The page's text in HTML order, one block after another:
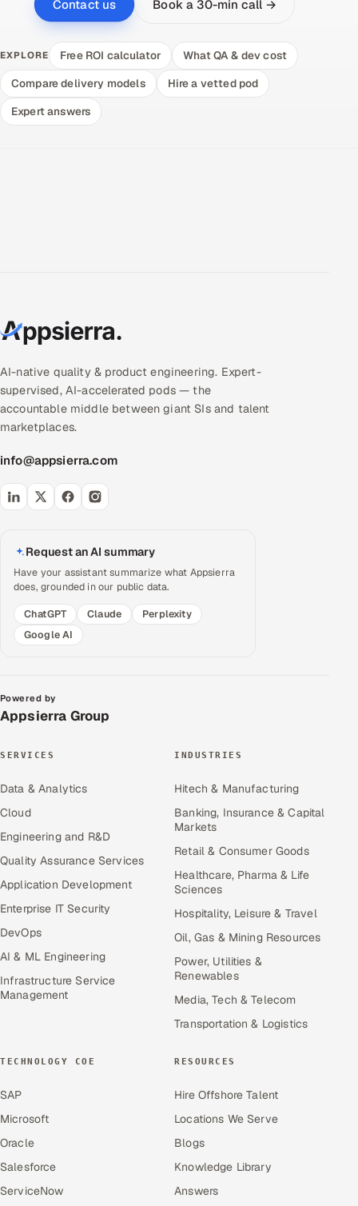
Contact us Book a 30-min call →
EXPLORE Free ROI calculator
What QA & dev cost
Compare delivery models
Hire a vetted pod
Expert answers
AI-native quality & product engineering. Expert-
supervised, AI-accelerated pods — the
accountable middle between giant SIs and talent
marketplaces.
info@appsierra.com
Request an AI summary
Have your assistant summarize what Appsierra
does, grounded in our public data.
ChatGPT
Claude
Perplexity
Google AI
Powered by
Appsierra Group
SERVICES
Data & Analytics
Cloud
Engineering and R&D
Quality Assurance Services
Application Development
Enterprise IT Security
DevOps
AI & ML Engineering
Infrastructure Service
Management
INDUSTRIES
Hitech & Manufacturing
Banking, Insurance & Capital
Markets
Retail & Consumer Goods
Healthcare, Pharma & Life
Sciences
Hospitality, Leisure & Travel
Oil, Gas & Mining Resources
Power, Utilities &
Renewables
Media, Tech & Telecom
Transportation & Logistics
TECHNOLOGY COE
SAP
Microsoft
Oracle
Salesforce
ServiceNow
RESOURCES
Hire Offshore Talent
Locations We Serve
Blogs
Knowledge Library
Answers